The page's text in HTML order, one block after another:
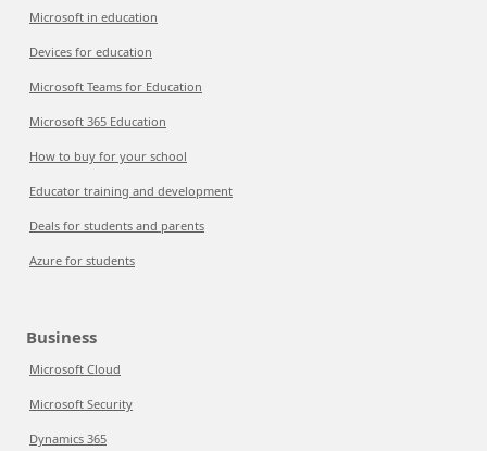
Microsoft in education
Devices for education
Microsoft Teams for Education
Microsoft 365 Education
How to buy for your school
Educator training and development
Deals for students and parents
Azure for students
Business
Microsoft Cloud
Microsoft Security
Dynamics 365